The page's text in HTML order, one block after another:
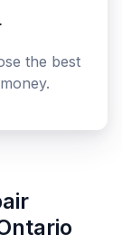
the best